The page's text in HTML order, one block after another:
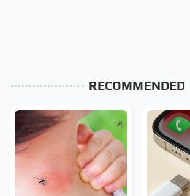
RECOMMENDED